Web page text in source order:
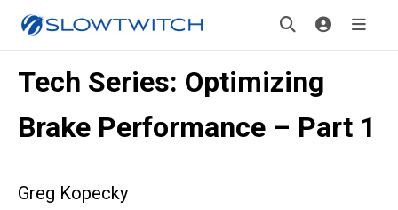
Tech Series: Optimizing
Brake Performance – Part 1
Greg Kopecky